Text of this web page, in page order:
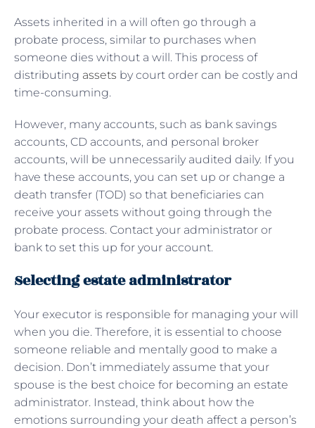
Assets inherited in a will often go through a
probate process, similar to purchases when
someone dies without a will. This process of
distributing assets by court order can be costly and
time-consuming.
However, many accounts, such as bank savings
accounts, CD accounts, and personal broker
accounts, will be unnecessarily audited daily. If you
have these accounts, you can set up or change a
death transfer (TOD) so that beneficiaries can
receive your assets without going through the
probate process. Contact your administrator or
bank to set this up for your account.
Selecting estate administrator
Your executor is responsible for managing your will
when you die. Therefore, it is essential to choose
someone reliable and mentally good to make a
decision. Don’t immediately assume that your
spouse is the best choice for becoming an estate
administrator. Instead, think about how the
emotions surrounding your death affect a person’s